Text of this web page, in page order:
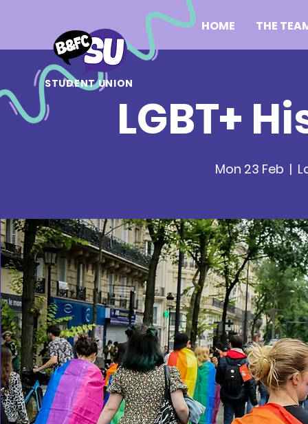
STUDENT UNION
HOME THE
LGBT+
Mon 23 Feb
  |